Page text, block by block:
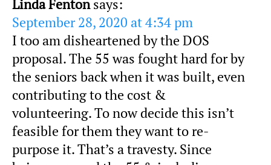
Linda Fenton says:
September 28, 2020 at 4:34 pm
I too am disheartened by the DOS
proposal. The 55 was fought hard for by
the seniors back when it was built, even
contributing to the cost &
volunteering. To now decide this isn’t
feasible for them they want to re-
purpose it. That’s a travesty. Since